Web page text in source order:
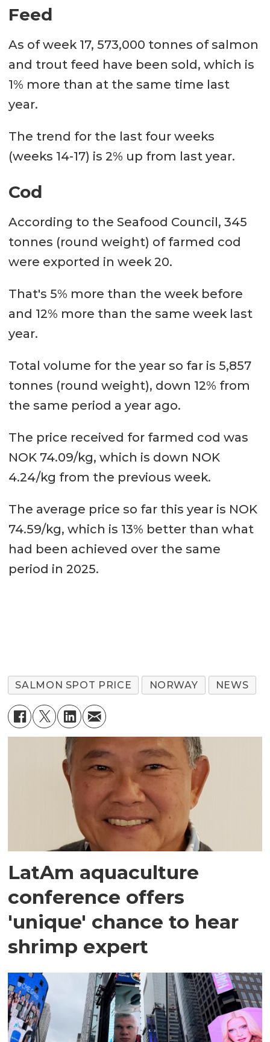
Feed
As of week 17, 573,000 tonnes of salmon
and trout feed have been sold, which is
1% more than at the same time last
year.
The trend for the last four weeks
(weeks 14-17) is 2% up from last year.
Cod
According to the Seafood Council, 345
tonnes (round weight) of farmed cod
were exported in week 20.
That's 5% more than the week before
and 12% more than the same week last
year.
Total volume for the year so far is 5,857
tonnes (round weight), down 12% from
the same period a year ago.
The price received for farmed cod was
NOK 74.09/kg, which is down NOK
4.24/kg from the previous week.
The average price so far this year is NOK
74.59/kg, which is 13% better than what
had been achieved over the same
period in 2025.
SALMON SPOT PRICE NORWAY NEWS
LatAm aquaculture
conference offers
'unique' chance to hear
shrimp expert